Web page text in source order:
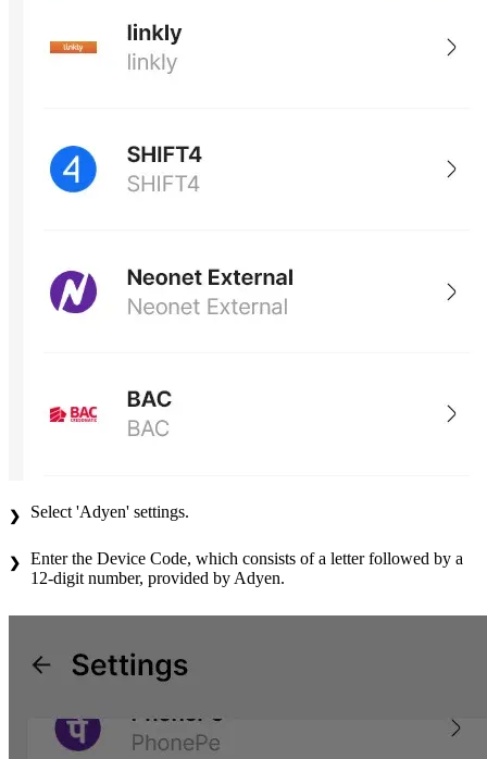
Select 'Adyen' settings.
Enter the Device Code, which consists of a letter followed by a
12-digit number, provided by Adyen.